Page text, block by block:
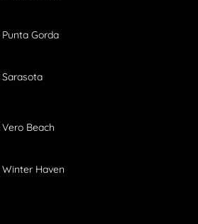
Punta Gorda
Sarasota
Vero Beach
Winter Haven